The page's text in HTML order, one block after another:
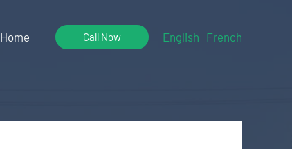
Home Call Now English French